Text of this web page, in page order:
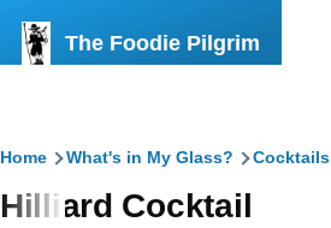
The Foodie Pilgrim
Breadcrumb
Home What's in My Glass? Cocktails
Hilliard Cocktail